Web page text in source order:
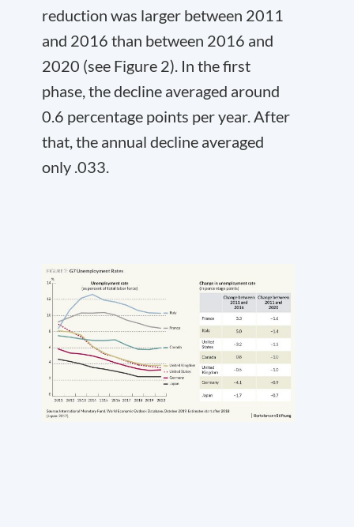
reduction was larger between 2011
and 2016 than between 2016 and
2020 (see Figure 2). In the first
phase, the decline averaged around
0.6 percentage points per year. After
that, the annual decline averaged
only .033.